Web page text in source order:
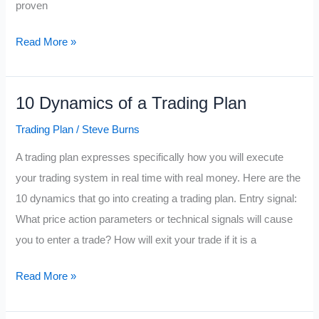
proven
10
Trader
has
Beat
Read More »
10 Dynamics of a Trading Plan
Trading Plan / Steve Burns
A trading plan expresses specifically how you will execute
your trading system in real time with real money. Here are the
10 dynamics that go into creating a trading plan. Entry signal:
What price action parameters or technical signals will cause
you to enter a trade? How will exit your trade if it is a
10
Read More »